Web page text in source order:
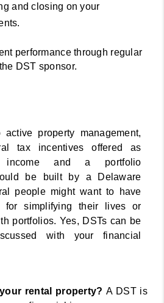
and closing on your
performance through regular
DST sponsor.
property management,
tax incentives offered as
income and a portfolio
be built by a Delaware
people might want to have
simplifying their lives or
portfolios. Yes, DSTs can be
with your financial
rental property? A DST is